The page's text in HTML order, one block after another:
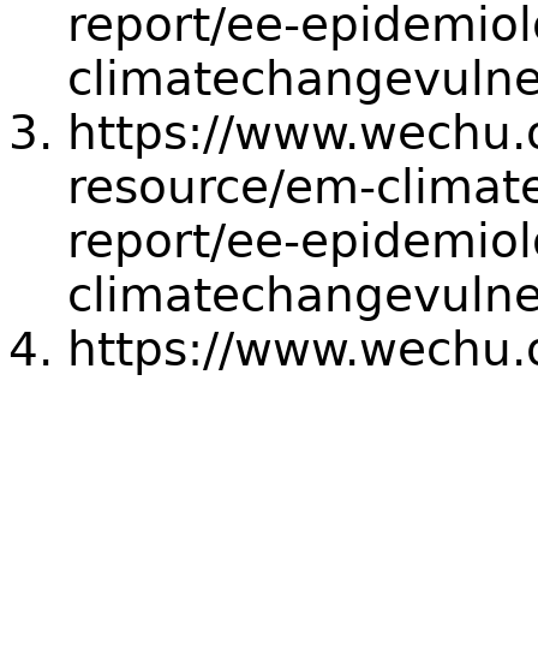
report/ee-
https://
resource/em-
report/ee-
https://